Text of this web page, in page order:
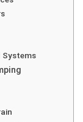
Systems